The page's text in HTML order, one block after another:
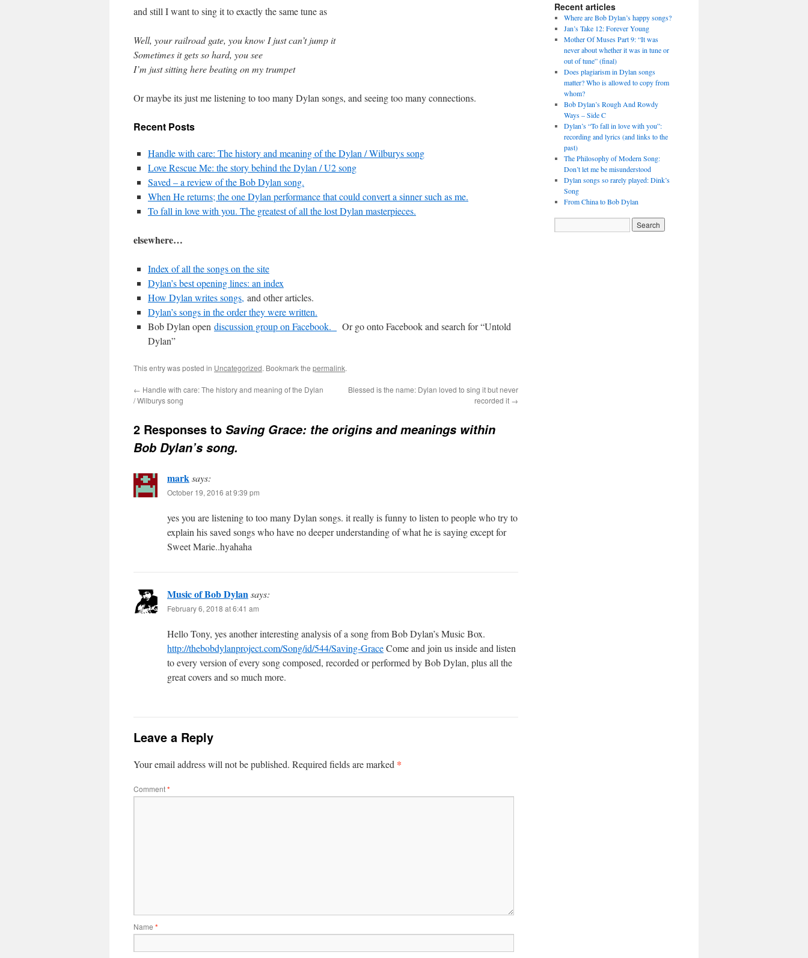
and still I want to sing it to exactly the same tune as
Well, your railroad gate, you know I just can’t jump it
Sometimes it gets so hard, you see
I’m just sitting here beating on my trumpet
Or maybe its just me listening to too many Dylan songs, and seeing too many connections.
Recent Posts
Handle with care: The history and meaning of the Dylan / Wilburys song
Love Rescue Me: the story behind the Dylan / U2 song
Saved – a review of the Bob Dylan song.
When He returns; the one Dylan performance that could convert a sinner such as me.
To fall in love with you. The greatest of all the lost Dylan masterpieces.
elsewhere…
Index of all the songs on the site
Dylan’s best opening lines: an index
How Dylan writes songs, and other articles.
Dylan’s songs in the order they were written.
Bob Dylan open discussion group on Facebook.
Or go onto Facebook and search for “Untold
Dylan”
This entry was posted in Uncategorized. Bookmark the permalink.
← Handle with care: The history and meaning of the Dylan
/ Wilburys song
Blessed is the name: Dylan loved to sing it but never
recorded it →
2 Responses to Saving Grace: the origins and meanings within
Bob Dylan’s song.
marksays:
October 19, 2016 at 9:39 pm
yes you are listening to too many Dylan songs. it really is funny to listen to people who try to
explain his saved songs who have no deeper understanding of what he is saying except for
Sweet Marie..hyahaha
Music of Bob Dylansays:
February 6, 2018 at 6:41 am
Hello Tony, yes another interesting analysis of a song from Bob Dylan’s Music Box.
http://thebobdylanproject.com/Song/id/544/Saving-GraceCome and join us inside and listen
to every version of every song composed, recorded or performed by Bob Dylan, plus all the
great covers and so much more.
Leave a Reply
Your email address will not be published. Required fields are marked *
Comment*
Name *
Recent articles
Where are Bob Dylan’s happy songs?
Jan’s Take 12: Forever Young
Mother Of Muses Part 9: “It was
never about whether it was in tune or
out of tune” (final)
Does plagiarism in Dylan songs
matter? Who is allowed to copy from
whom?
Bob Dylan’s Rough And Rowdy
Ways – Side C
Dylan’s “To fall in love with you”:
recording and lyrics (and links to the
past)
The Philosophy of Modern Song:
Don’t let me be misunderstood
Dylan songs so rarely played: Dink’s
Song
From China to Bob Dylan